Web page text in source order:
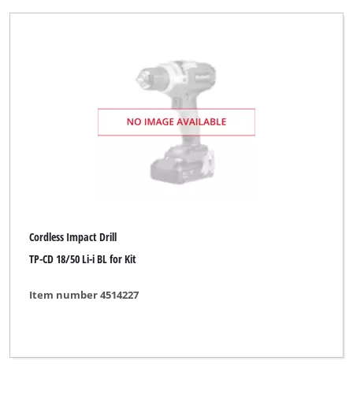
Cordless Impact Drill
TP-CD 18/50 Li-i BL for Kit
Item number 4514227